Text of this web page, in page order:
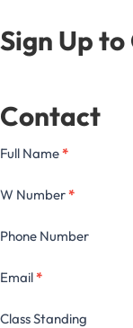
Sign Up
Contact
Full Name*
W Number*
Phone Number
Email*
Class Standing